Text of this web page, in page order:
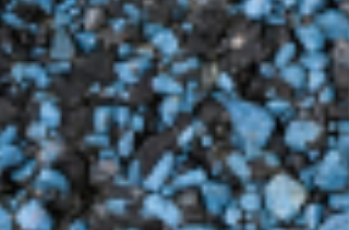
common in the springtime. Homeowners in the
Midwest have some of the most unpredictable
weather, which can take a toll on your home,
especially your roof. While the damage may not
noticeable at first, it's important to take the time
to assess your roof after severe weather to see if
there is any damage. In this blog, we're talking
about three signs of roof damage to look out for
after